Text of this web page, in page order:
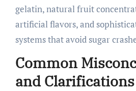
gelatin, natural fruit
artificial flavors, and
systems that avoid sugar
Common
and Clarifications